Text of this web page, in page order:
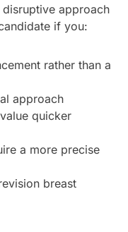
approach
if you:
rather than a
approach
quicker
a more precise
breast